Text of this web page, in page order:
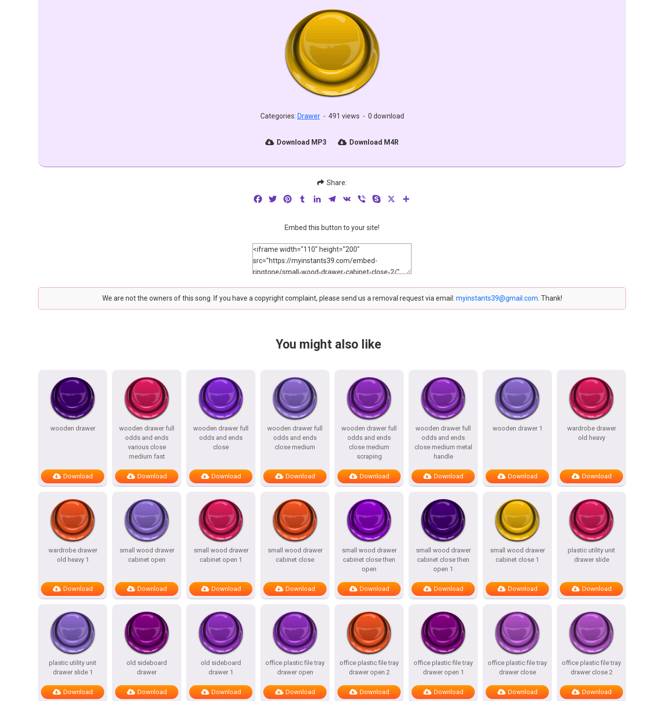
Categories: Drawer - 491 views - 0 download
Download MP3 Download M4R
Share:
FacebookTwitterPinterestTumblrLinkedInTelegram
VK Viber Skype
Embed this button to your site!
We are not the owners of this song. If you have a copyright complaint, please send us a removal request via email: myinstants39@gmail.com . Thank!
You might also like
wooden drawer
Download
wooden drawer full
odds and ends
various close
medium fast
Download
wooden drawer full
odds and ends
close
Download
wooden drawer full
odds and ends
close medium
Download
wooden drawer full
odds and ends
close medium
scraping
Download
wooden drawer full
odds and ends
close medium metal
handle
Download
wooden drawer 1
Download
wardrobe drawer
old heavy
Download
wardrobe drawer
old heavy 1
Download
small wood drawer
cabinet open
Download
small wood drawer
cabinet open 1
Download
small wood drawer
cabinet close
Download
small wood drawer
cabinet close then
open
Download
small wood drawer
cabinet close then
open 1
Download
small wood drawer
cabinet close 1
Download
plastic utility unit
drawer slide
Download
plastic utility unit
drawer slide 1
Download
old sideboard
drawer
Download
old sideboard
drawer 1
Download
office plastic file tray
drawer open
Download
office plastic file tray
drawer open 2
Download
office plastic file tray
drawer open 1
Download
office plastic file tray
drawer close
Download
office plastic file tray
drawer close 2
Download